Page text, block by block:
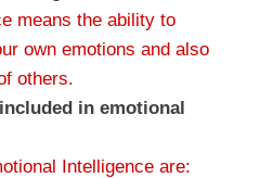
means the ability to
own emotions and also
others.
in emotional
Intelligence are: